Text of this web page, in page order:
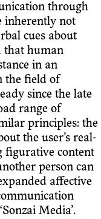
through
inherently not
cues about
that human
in an
the field of
since the late
range of
principles: the
the user’s real-
figurative content
person can
affective
Media’.